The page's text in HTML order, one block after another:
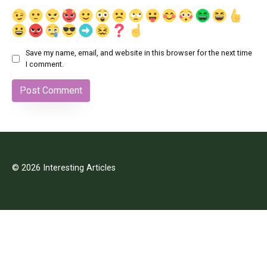
Save my name, email, and website in this browser for the next time
I comment.
© 2026 Interesting Articles